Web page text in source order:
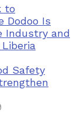
to
Dodoo Is
Industry and
Safety